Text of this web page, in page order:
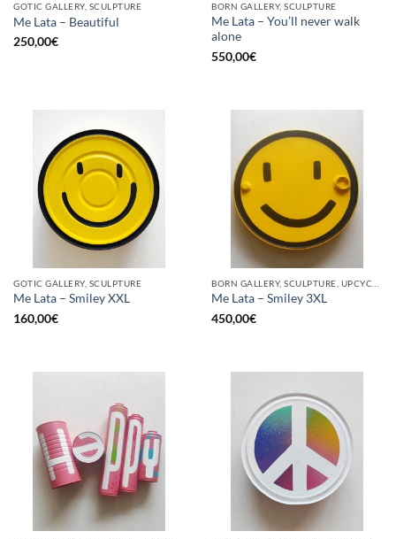
GOTIC GALLERY, SCULPTURE
Me Lata – Beautiful
250,00€
BORN GALLERY, SCULPTURE
Me Lata – You’ll never walk
alone
550,00€
GOTIC GALLERY, SCULPTURE
Me Lata – Smiley XXL
160,00€
Me Lata – Smiley 3XL
450,00€